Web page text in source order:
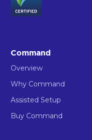
Command
Overview
Why Command
Assisted Setup
Buy Command